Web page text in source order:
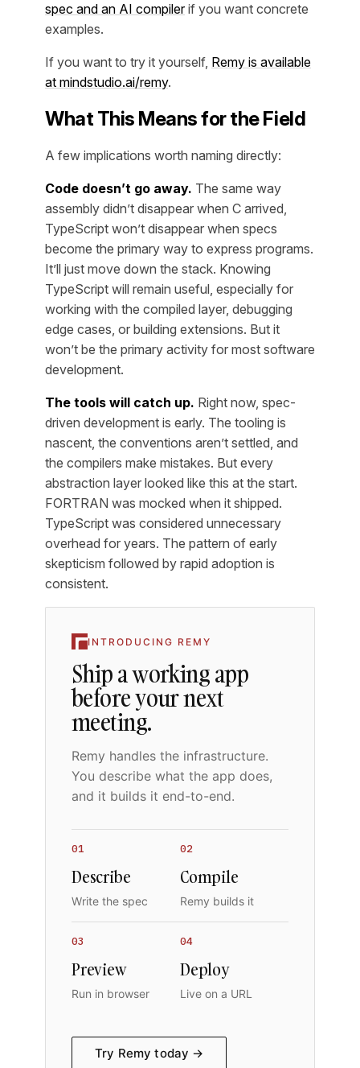
spec and an AI compilerif you want concrete
examples.
If you want to try it yourself, Remy is available
at mindstudio.ai/remy.
What This Means for the Field
A few implications worth naming directly:
Code doesn’t go away. The same way
assembly didn’t disappear when C arrived,
TypeScript won’t disappear when specs
become the primary way to express programs.
It’ll just move down the stack. Knowing
TypeScript will remain useful, especially for
working with the compiled layer, debugging
edge cases, or building extensions. But it
won’t be the primary activity for most software
development.
The tools will catch up. Right now, spec-
driven development is early. The tooling is
nascent, the conventions aren’t settled, and
the compilers make mistakes. But every
abstraction layer looked like this at the start.
FORTRAN was mocked when it shipped.
TypeScript was considered unnecessary
overhead for years. The pattern of early
skepticism followed by rapid adoption is
consistent.
INTRODUCING REMY
Ship a working app
before your next
meeting.
Remy handles the infrastructure.
You describe what the app does,
and it builds it end-to-end.
01
Describe
Write the spec
02
Compile
Remy builds it
03
Preview
Run in browser
04
Deploy
Live on a URL
Try Remy today →